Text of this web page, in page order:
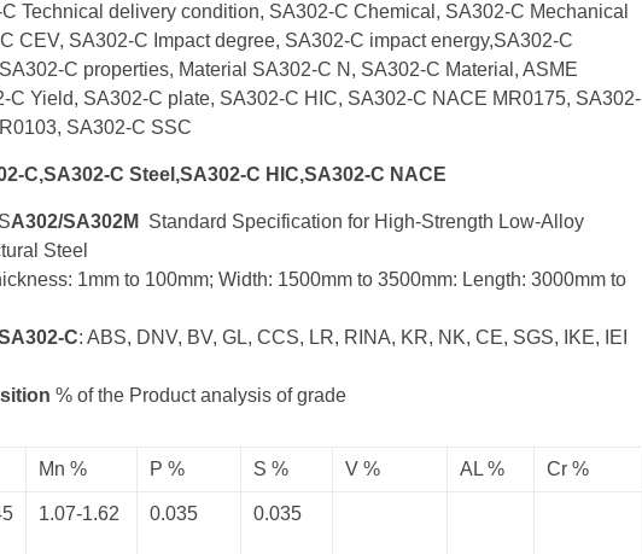
Technical delivery condition, SA302-C Chemical, SA302-C Mechanical
CEV, SA302-C Impact degree, SA302-C impact energy,SA302-C
C properties, Material SA302-C N, SA302-C Material, ASME
C Yield, SA302-C plate, SA302-C HIC, SA302-C NACE MR0175, SA302-
SA302-C SSC
C,SA302-C Steel,SA302-C HIC,SA302-C NACE
A302/SA302M
Standard Specification for High-Strength Low-Alloy
Steel
1mm to 100mm; Width: 1500mm to 3500mm: Length: 3000mm to
C: ABS, DNV, BV, GL, CCS, LR, RINA, KR, NK, CE, SGS, IKE, IEI
% of the Product analysis of grade
Mn % P % S % V % AL % Cr %
1.07-1.62 0.035 0.035